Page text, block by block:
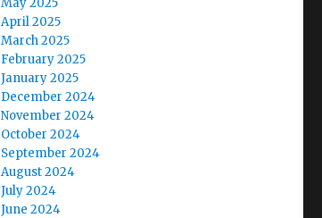
May 2025
April 2025
March 2025
February 2025
January 2025
December 2024
November 2024
October 2024
September 2024
August 2024
July 2024
June 2024